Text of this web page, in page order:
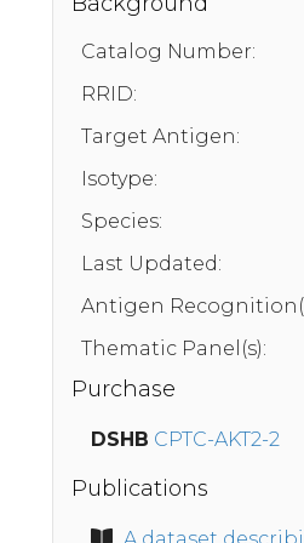
Catalog Number:
RRID:
Target Antigen:
Isotype:
Species:
Last Updated:
Antigen
Thematic Panel(s):
Purchase
DSHB CPTC-AKT2-2
Publications